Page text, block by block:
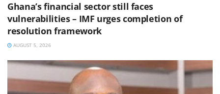
Ghana’s financial sector still faces
vulnerabilities – IMF urges completion of
resolution framework
AUGUST 5, 2026